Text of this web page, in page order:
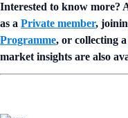
Interested to know more?
as a Private member,
Programme, or collecting a
market insights are also